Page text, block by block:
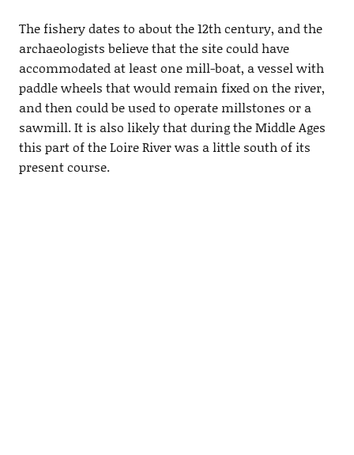
The fishery dates to about the 12th century, and the
archaeologists believe that the site could have
accommodated at least one mill-boat, a vessel with
paddle wheels that would remain fixed on the river,
and then could be used to operate millstones or a
sawmill. It is also likely that during the Middle Ages
this part of the Loire River was a little south of its
present course.